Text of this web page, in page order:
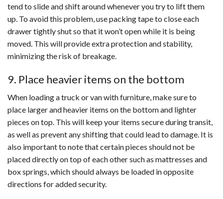
tend to slide and shift around whenever you try to lift them
up. To avoid this problem, use packing tape to close each
drawer tightly shut so that it won’t open while it is being
moved. This will provide extra protection and stability,
minimizing the risk of breakage.
9. Place heavier items on the bottom
When loading a truck or van with furniture, make sure to
place larger and heavier items on the bottom and lighter
pieces on top. This will keep your items secure during transit,
as well as prevent any shifting that could lead to damage. It is
also important to note that certain pieces should not be
placed directly on top of each other such as mattresses and
box springs, which should always be loaded in opposite
directions for added security.